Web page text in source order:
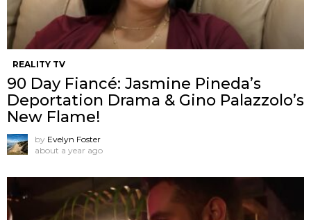
REALITY TV
90 Day Fiancé: Jasmine Pineda’s
Deportation Drama & Gino Palazzolo’s
New Flame!
by Evelyn Foster
about a year ago